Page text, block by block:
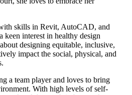
skills in Revit, AutoCAD, and
keen interest in healthy design
designing equitable, inclusive,
impact the social, physical, and
a team player and loves to bring
With high levels of self-